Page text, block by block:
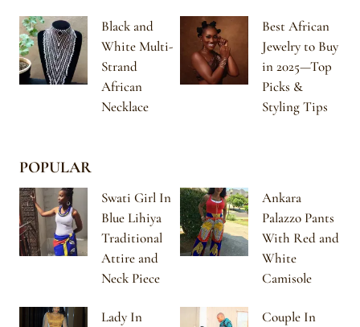
Black and
White Multi-
Strand
African
Necklace
Best African
Jewelry to Buy
in 2025—Top
Picks &
Styling Tips
POPULAR
Swati Girl In
Blue Lihiya
Traditional
Attire and
Neck Piece
Ankara
Palazzo Pants
With Red and
White
Camisole
Lady In
Couple In